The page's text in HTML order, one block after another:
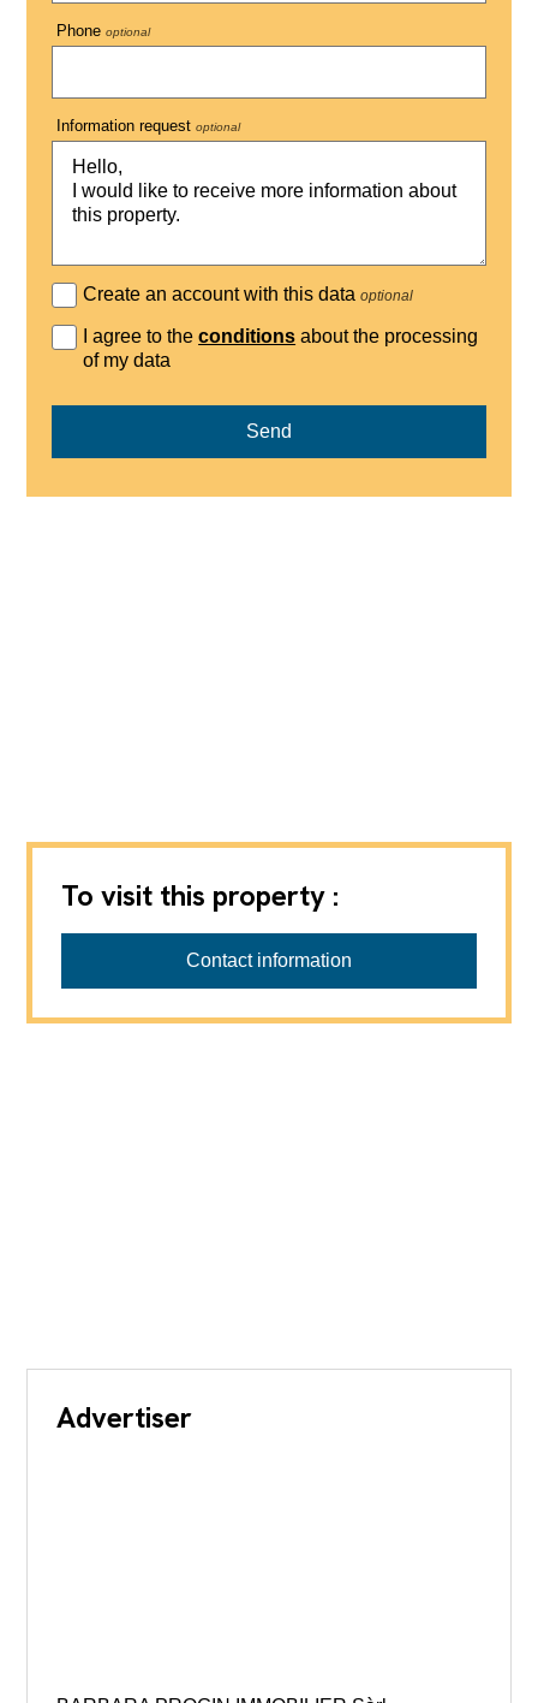
Phone optional
Information request optional
Create an account with this dataoptional
I agree to theconditions about the processing
of my data
Send
To visit this property :
Contact information
Advertiser